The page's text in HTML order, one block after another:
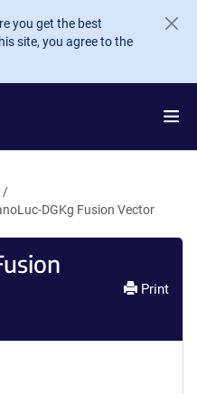
you get the best
site, you agree to the
DGKg Fusion Vector
Print